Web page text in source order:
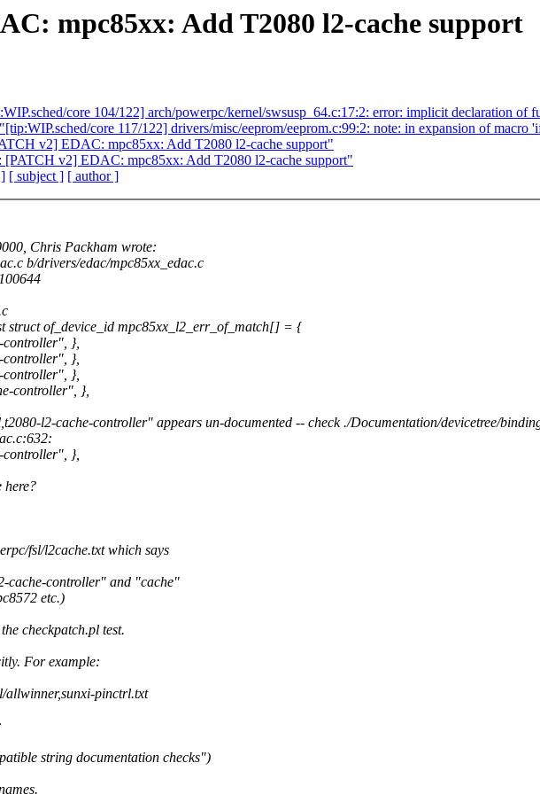
mpc85xx: Add T2080 l2-cache support
core 104/122] arch/powerpc/kernel/swsusp_64.c:17:2: error: implicit declaration of
core 117/122] drivers/misc/eeprom/eeprom.c:99:2: note: in expansion of macro
v2] EDAC: mpc85xx: Add T2080 l2-cache support"
[PATCH v2] EDAC: mpc85xx: Add T2080 l2-cache support"
[ subject ] [ author ]
Chris Packham wrote:
b/drivers/edac/mpc85xx_edac.c
of_device_id mpc85xx_l2_err_of_match[] = {
},
},
},
controller", },
l2-cache-controller" appears un-documented -- check ./Documentation/devicetree/
},
here?
fsl/l2cache.txt which says
cache-controller" and "cache"
etc.)
checkpatch.pl test.
For example:
allwinner,sunxi-pinctrl.txt
string documentation checks")